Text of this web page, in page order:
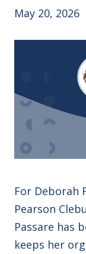
May 20, 2026
For Deborah
Pearson
Passare has
keeps her